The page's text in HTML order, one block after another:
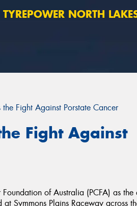
TYREPOWER NORTH LAKES 4X4
Fight Against Porstate Cancer
Fight Against
of Australia (PCFA) as
Symmons Plains Raceway across